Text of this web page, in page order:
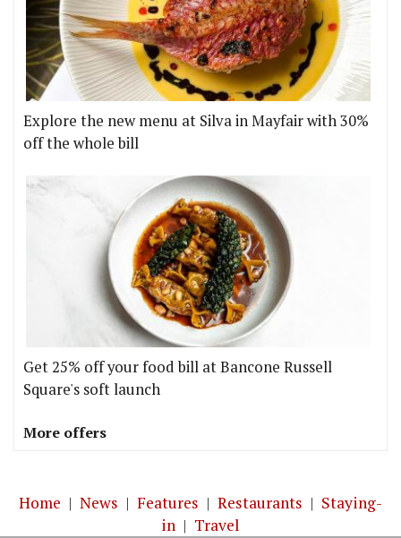
Explore the new menu at Silva in Mayfair with 30%
off the whole bill
Get 25% off your food bill at Bancone Russell
Square's soft launch
More offers
Home | News | Features | Restaurants | Staying-
in | Travel